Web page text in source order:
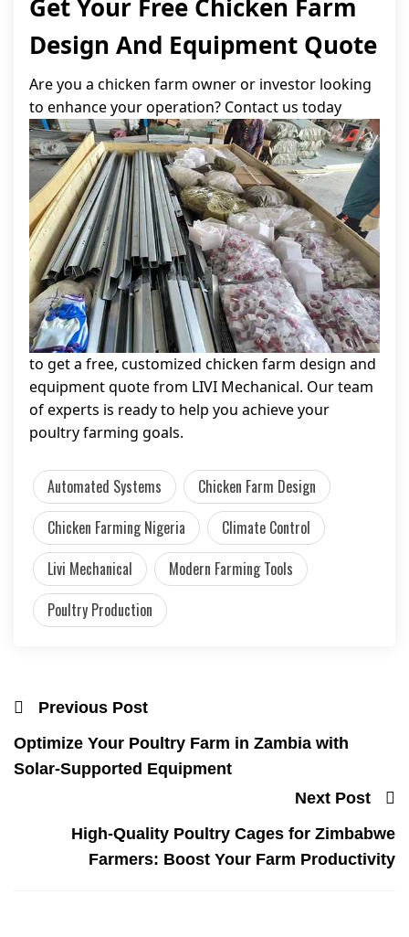
Get Your Free Chicken Farm
Design And Equipment Quote
Are you a chicken farm owner or investor looking
to enhance your operation? Contact us today
to get a free, customized chicken farm design and
equipment quote from LIVI Mechanical. Our team
of experts is ready to help you achieve your
poultry farming goals.
Automated Systems
Chicken Farm Design
Chicken Farming Nigeria
Climate Control
Livi Mechanical
Modern Farming Tools
Poultry Production
Previous Post
Optimize Your Poultry Farm in Zambia with
Solar-Supported Equipment
Next Post
High-Quality Poultry Cages for Zimbabwe
Farmers: Boost Your Farm Productivity